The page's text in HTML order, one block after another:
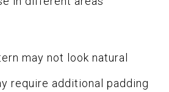
may not look natural
require additional padding